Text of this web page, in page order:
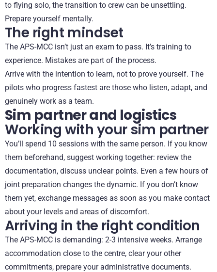
to flying solo, the transition to crew can be unsettling.
Prepare yourself mentally.
The right mindset
The APS-MCC isn’t just an exam to pass. It’s training to
experience. Mistakes are part of the process.
Arrive with the intention to learn, not to prove yourself. The
pilots who progress fastest are those who listen, adapt, and
genuinely work as a team.
Sim partner and logistics
Working with your sim partner
You’ll spend 10 sessions with the same person. If you know
them beforehand, suggest working together: review the
documentation, discuss unclear points. Even a few hours of
joint preparation changes the dynamic. If you don’t know
them yet, exchange messages as soon as you make contact
about your levels and areas of discomfort.
Arriving in the right condition
The APS-MCC is demanding: 2-3 intensive weeks. Arrange
accommodation close to the centre, clear your other
commitments, prepare your administrative documents.